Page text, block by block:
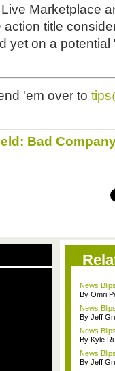
Marketplace
title
yet on a potential
'em over to
Bad
News
By Omri
News
By Jeff
News
By Kyle
News
By Jeff